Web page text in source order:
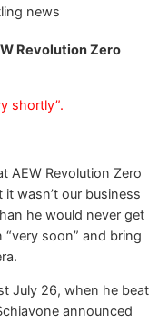
Revolution Zero
shortly”.
AEW Revolution Zero
wasn’t our business
he would never get
soon” and bring
July 26, when he beat
announced